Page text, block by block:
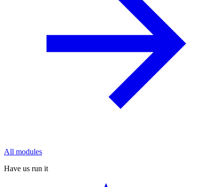
All modules
Have us run it